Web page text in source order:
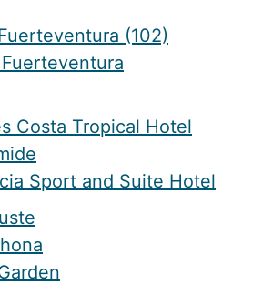
(102)
Costa Tropical Hotel
Sport and Suite Hotel